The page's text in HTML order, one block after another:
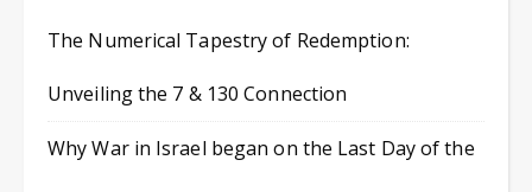
The Numerical Tapestry of Redemption:
Unveiling the 7 & 130 Connection
Why War in Israel began on the Last Day of the